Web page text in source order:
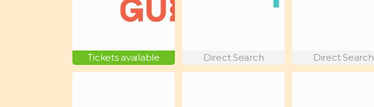
Tickets available Direct Search Direct Search